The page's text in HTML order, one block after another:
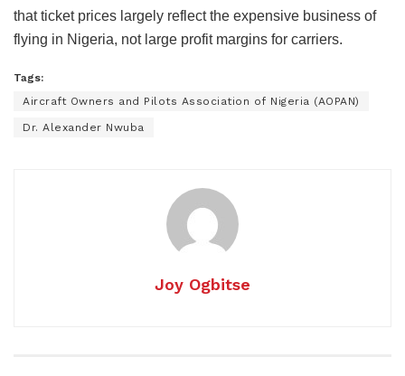
that ticket prices largely reflect the expensive business of
flying in Nigeria, not large profit margins for carriers.
Tags:
Aircraft Owners and Pilots Association of Nigeria (AOPAN)
Dr. Alexander Nwuba
Joy Ogbitse